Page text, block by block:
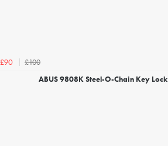
£90
£100
ABUS 9808K Steel-O-Chain Key